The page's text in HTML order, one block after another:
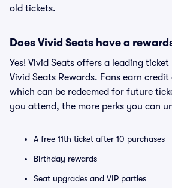
old tickets.
Does Vivid Seats have a
Yes! Vivid Seats offers a leading
Vivid Seats Rewards. Fans earn
which can be redeemed for future
you attend, the more perks you can
A free 11th ticket after 10 purchases
Birthday rewards
Seat upgrades and VIP parties